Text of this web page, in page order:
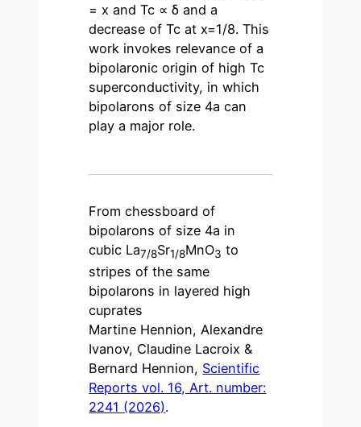
= x and Tc ∝ δ and a
decrease of Tc at x=1/8. This
work invokes relevance of a
bipolaronic origin of high Tc
superconductivity, in which
bipolarons of size 4a can
play a major role.
From chessboard of
bipolarons of size 4a in
cubic La7/8Sr1/8MnO3 to
stripes of the same
bipolarons in layered high
cuprates
Martine Hennion, Alexandre
Ivanov, Claudine Lacroix &
Bernard Hennion, Scientific
Reports vol. 16, Art. number:
2241 (2026).